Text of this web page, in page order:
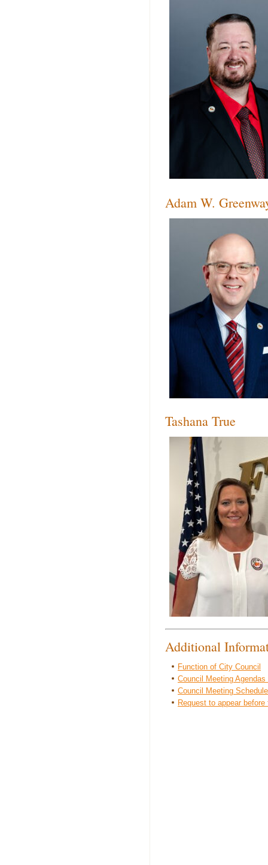
Adam W.
Tashana True
Additional
Function of City Council
Council Meeting
Council Meeting Schedule
Request to appear